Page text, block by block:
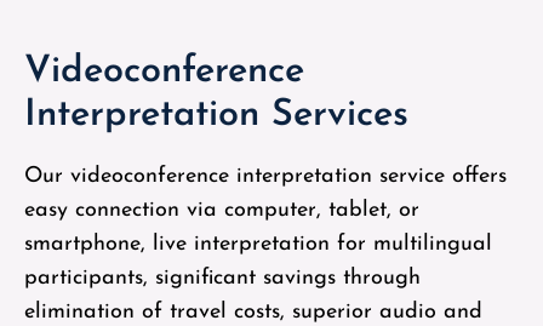
Videoconference
Interpretation Services
Our videoconference interpretation service offers
easy connection via computer, tablet, or
smartphone, live interpretation for multilingual
participants, significant savings through
elimination of travel costs, superior audio and